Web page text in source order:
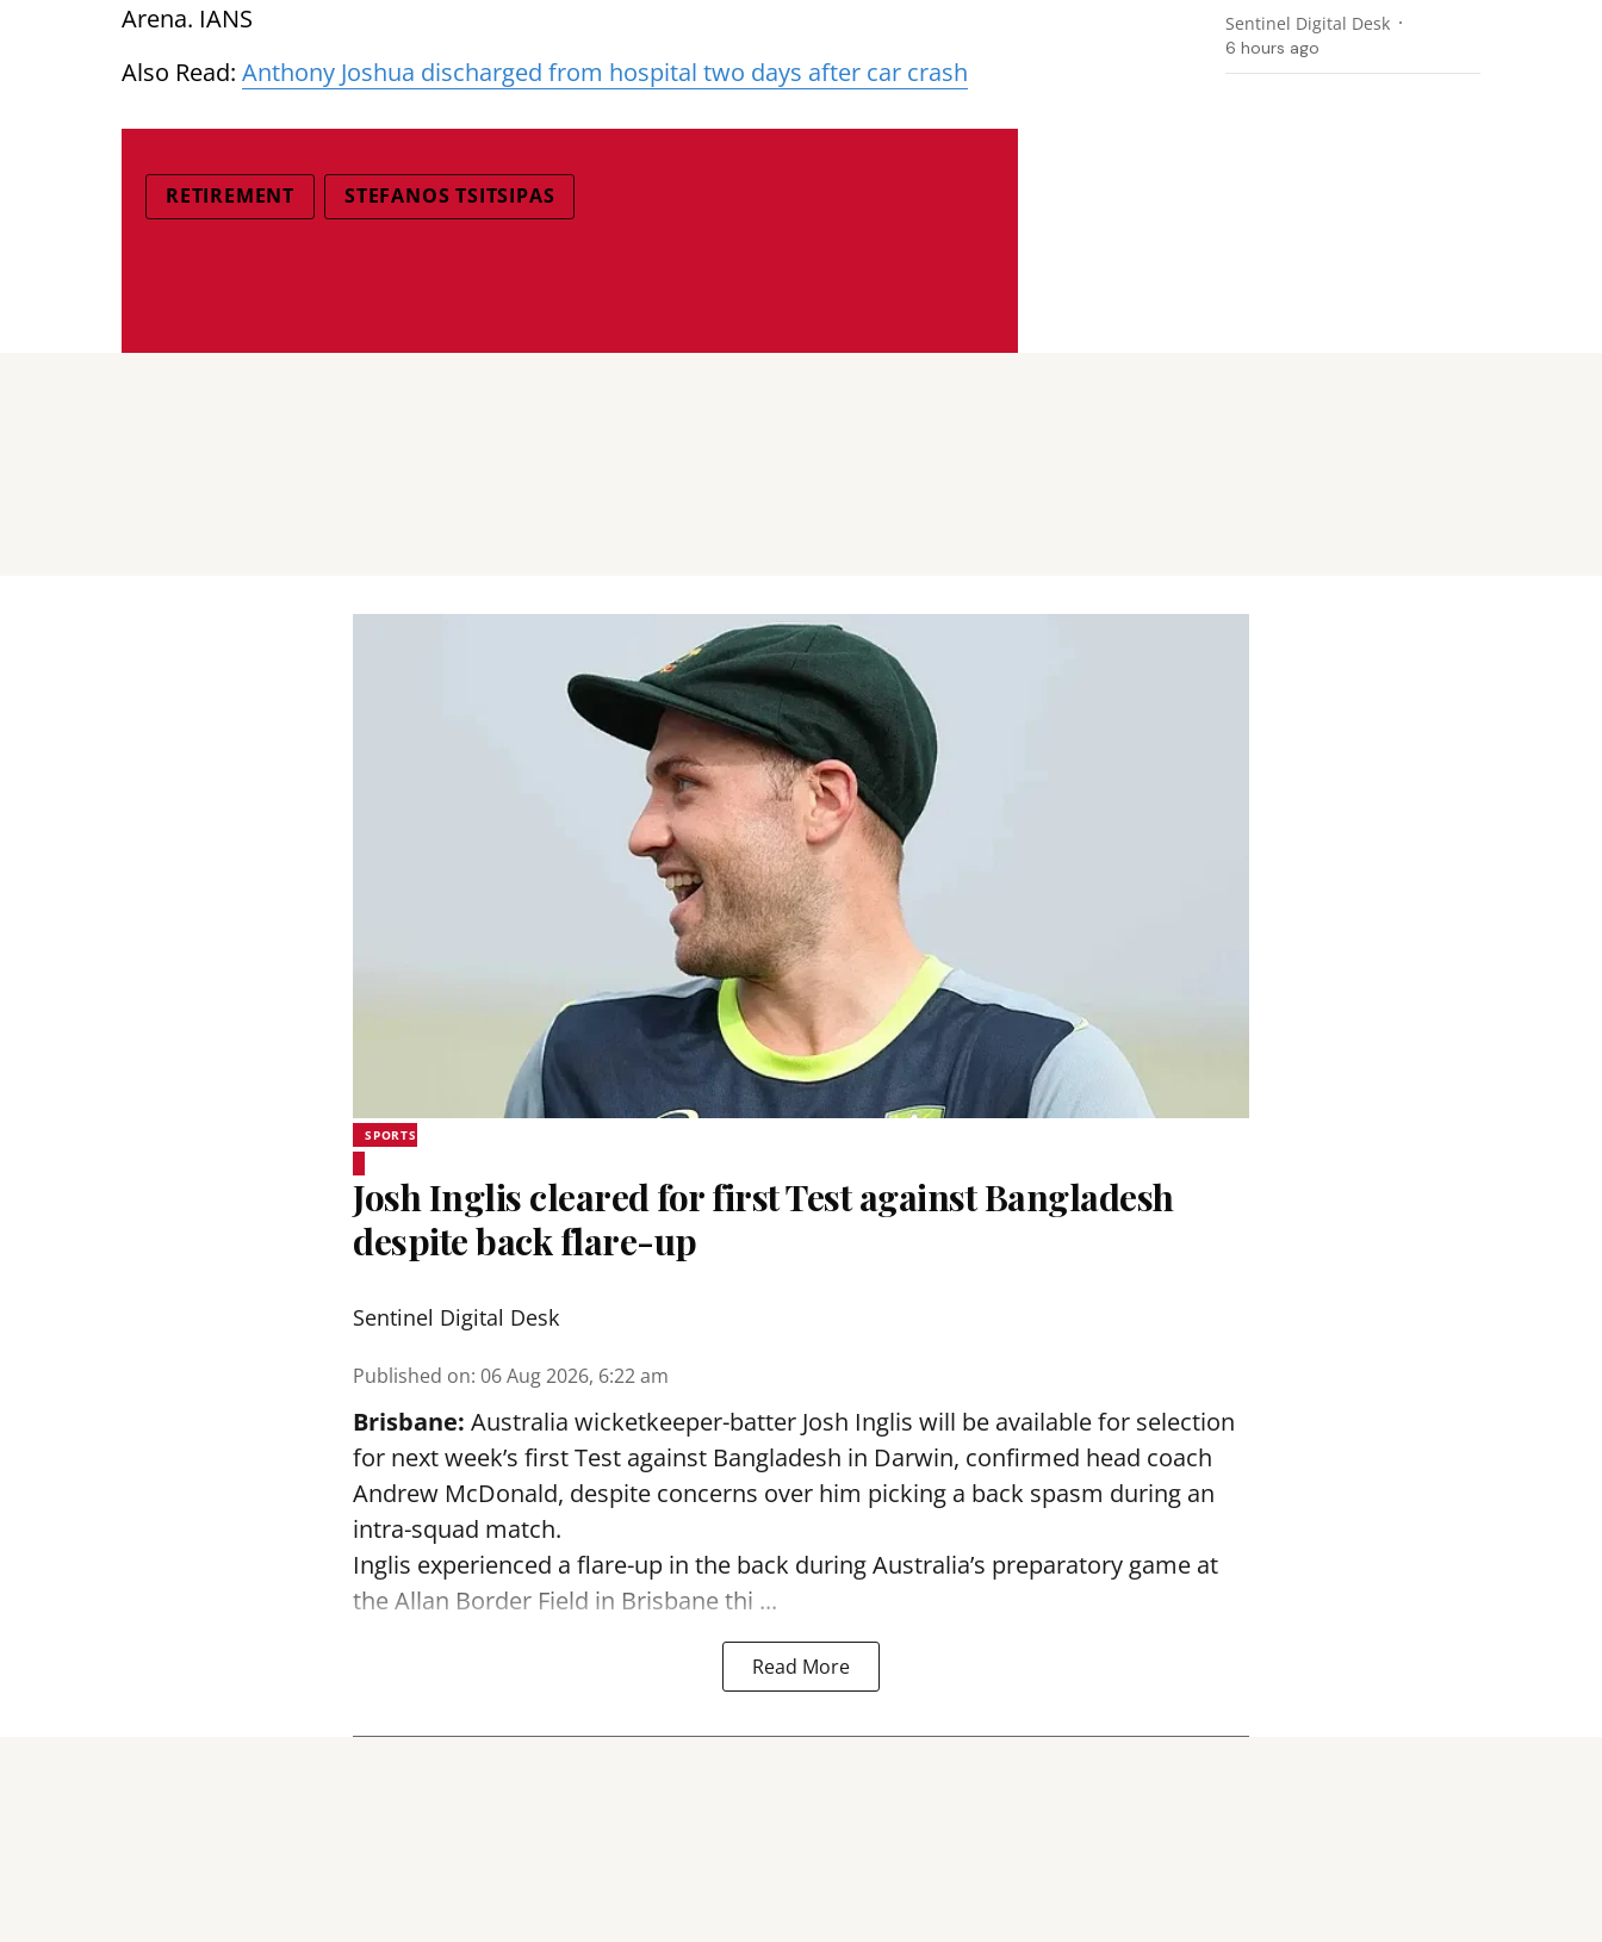
Arena. IANS
Also Read: Anthony Joshua discharged from hospital two days after car crash
RETIREMENT STEFANOS TSITSIPAS
Sentinel Digital Desk
6 hours ago
SPORTS
Josh Inglis cleared for first Test against Bangladesh
despite back flare-up
Sentinel Digital Desk
Published on: 06 Aug 2026, 6:22 am
Brisbane: Australia wicketkeeper-batter Josh Inglis will be available for selection
for next week’s first Test against Bangladesh in Darwin, confirmed head coach
Andrew McDonald, despite concerns over him picking a back spasm during an
intra-squad match.
Inglis experienced a flare-up in the back during Australia’s preparatory game at
the Allan Border Field in Brisbane thi ...
Read More